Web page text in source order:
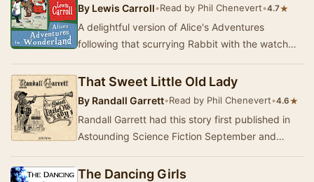
By Lewis Carroll•Read by Phil Chenevert•4.7★
A delightful version of Alice's Adventures
following that scurrying Rabbit with the watch
chi…
That Sweet Little Old Lady
By Randall Garrett•Read by Phil Chenevert•4.6★
Randall Garrett had this story first published in
Astounding Science Fiction September and
g…
The Dancing Girls